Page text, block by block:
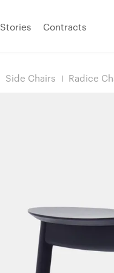
Stories Contracts
Side Chairs Radice